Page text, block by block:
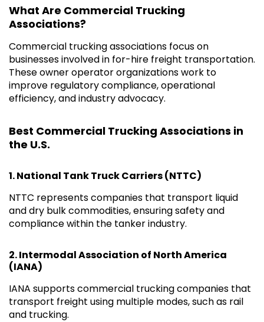
What Are Commercial Trucking
Associations?
Commercial trucking associations focus on
businesses involved in for-hire freight transportation.
These owner operator organizations work to
improve regulatory compliance, operational
efficiency, and industry advocacy.
Best Commercial Trucking Associations in
the U.S.
1.National Tank Truck Carriers (NTTC)
NTTC represents companies that transport liquid
and dry bulk commodities, ensuring safety and
compliance within the tanker industry.
2.Intermodal Association of North America
(IANA)
IANA supports commercial trucking companies that
transport freight using multiple modes, such as rail
and trucking.